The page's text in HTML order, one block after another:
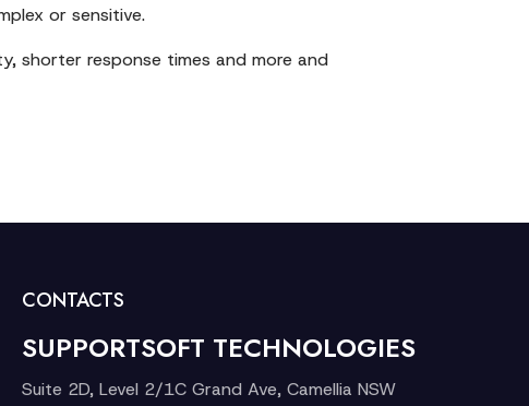
or sensitive.
shorter response times and more and
CONTACTS
SUPPORTSOFT TECHNOLOGIES
Suite 2D, Level 2/1C Grand Ave, Camellia NSW